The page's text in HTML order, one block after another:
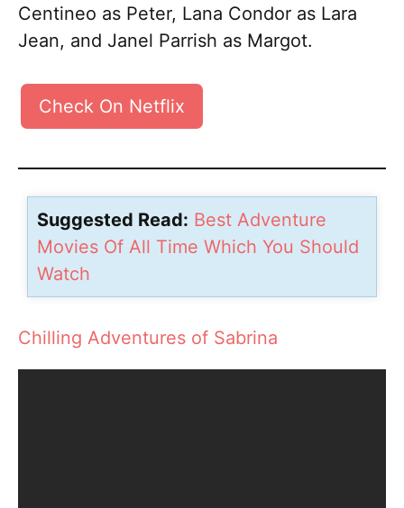
Centineo as Peter, Lana Condor as Lara
Jean, and Janel Parrish as Margot.
Check On Netflix
Suggested Read: Best Adventure
Movies Of All Time Which You Should
Watch
Chilling Adventures of Sabrina